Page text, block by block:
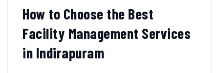
How to Choose the Best
Facility Management Services
in Indirapuram